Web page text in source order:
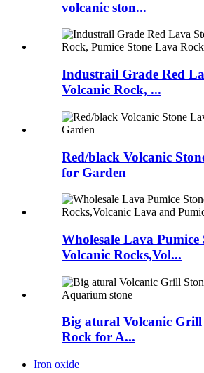
volcanic ston...
Industrail Grade Red
Volcanic Rock, ...
Red/black Volcanic
for Garden
Wholesale Lava Pumice
Volcanic Rocks,Vol...
Big atural Volcanic Grill
Rock for A...
Iron oxide